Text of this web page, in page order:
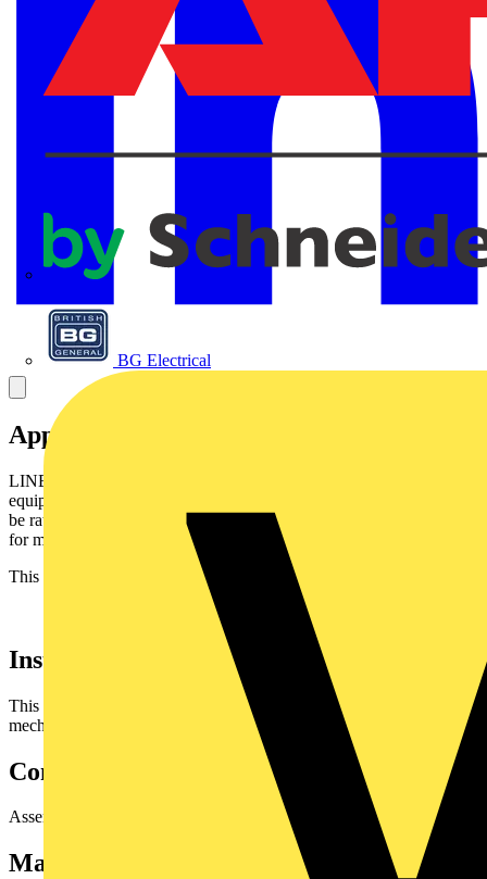
BG Electrical
Application
LINEAX flexible cable is intended for installations withmoving
equipment, electric appliances and for building sites. Thecable may
be rated 0,6/1 kV where the installation has built-inprotection and
for motors in lifting appliances - machine tools -etc.
This cable can be used in refrigerating installations.
Installation
This cable can be installed in open air or be buried but withextra
mechanical protection.
Conductors laid up
Assembled conductors.
Marking